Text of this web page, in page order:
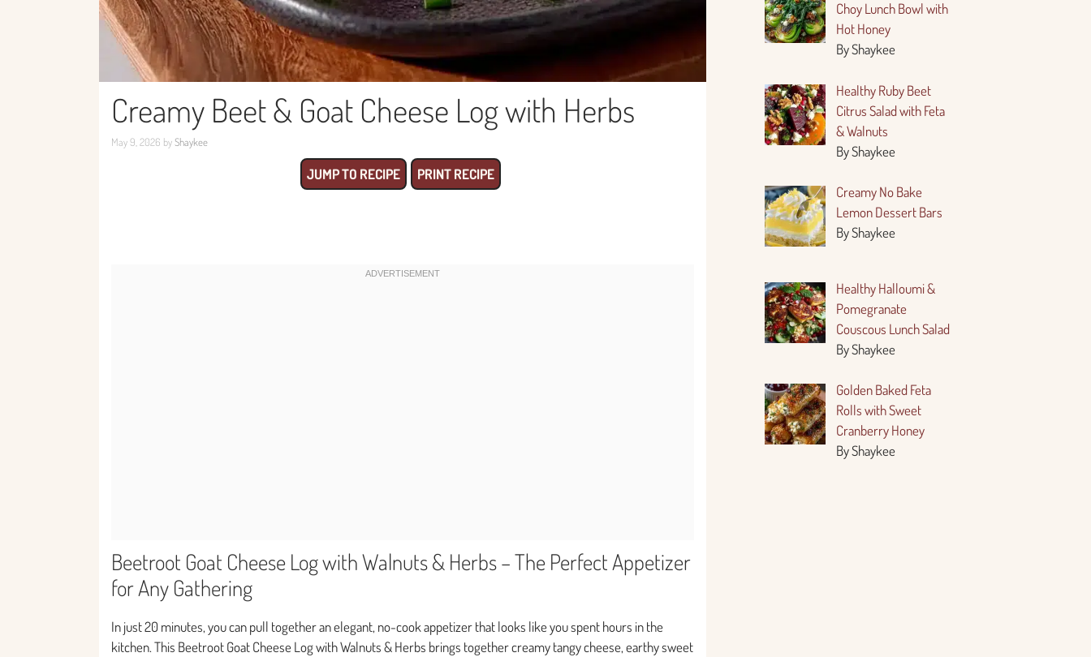
Creamy Beet & Goat Cheese Log with Herbs
May 9, 2026 byShaykee
JUMP TO RECIPE PRINT RECIPE
Beetroot Goat Cheese Log with Walnuts & Herbs – The Perfect Appetizer
for Any Gathering
In just 20 minutes, you can pull together an elegant, no-cook appetizer that looks like you spent hours in the
kitchen. This Beetroot Goat Cheese Log with Walnuts & Herbs brings together creamy tangy cheese, earthy sweet
Choy Lunch Bowl with
Hot Honey
By Shaykee
Healthy Ruby Beet
Citrus Salad with Feta
& Walnuts
By Shaykee
Creamy No Bake
Lemon Dessert Bars
By Shaykee
Healthy Halloumi &
Pomegranate
Couscous Lunch Salad
By Shaykee
Golden Baked Feta
Rolls with Sweet
Cranberry Honey
By Shaykee